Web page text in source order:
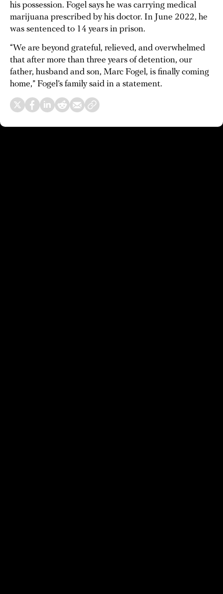
his possession. Fogel says he was carrying medical
marijuana prescribed by his doctor. In June 2022, he
was sentenced to 14 years in prison.
“We are beyond grateful, relieved, and overwhelmed
that after more than three years of detention, our
father, husband and son, Marc Fogel, is finally coming
home,” Fogel’s family said in a statement.